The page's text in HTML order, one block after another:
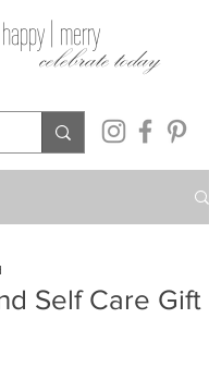
celebrate today
| merry
Self Care Gift